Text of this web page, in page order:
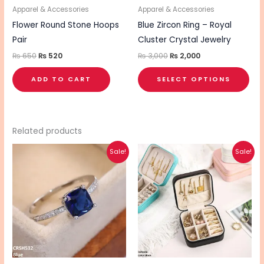
Apparel & Accessories
Flower Round Stone Hoops
Pair
₨650₨ 520
ADD TO CART
Apparel & Accessories
Blue Zircon Ring – Royal
Cluster Crystal Jewelry
₨3,000₨ 2,000
SELECT OPTIONS
Related products
Sale!
Current
₨ 790.
This
product
multiple
variants.
The
options
may
Sale!
Original
price
was:
₨ 1,155.
Current
₨ 925.
This
The